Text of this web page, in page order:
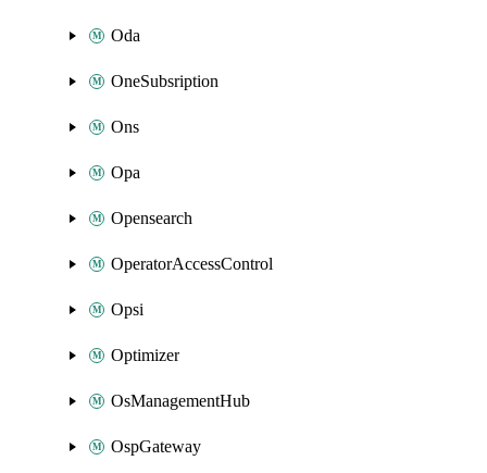
Oda
OneSubsription
Ons
Opa
Opensearch
OperatorAccessControl
Opsi
Optimizer
OsManagementHub
OspGateway